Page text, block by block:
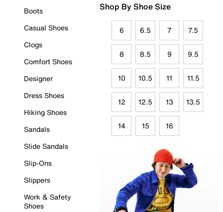
Boots
Casual Shoes
Clogs
Comfort Shoes
Designer
Dress Shoes
Hiking Shoes
Sandals
Slide Sandals
Slip-Ons
Slippers
Work & Safety
Shoes
Shop By Shoe Size
6 6.5 7 7.5
8 8.5 9 9.5
10 10.5 11 11.5
12 12.5 13 13.5
14 15 16